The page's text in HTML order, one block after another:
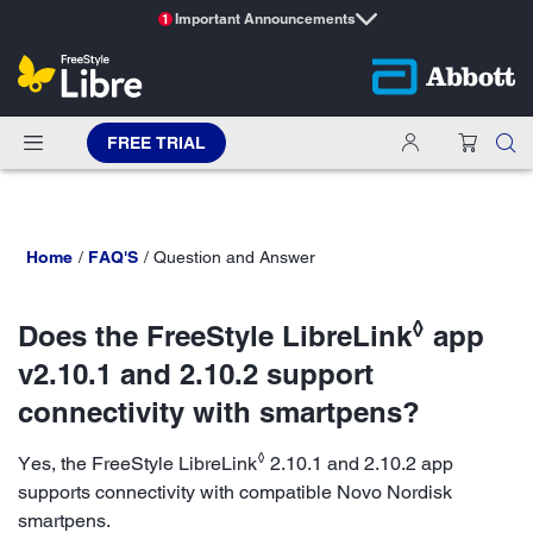
1 Important Announcements
FREE TRIAL
Home FAQ'S Question and Answer
Does the FreeStyle LibreLink◊ app
v2.10.1 and 2.10.2 support
connectivity with smartpens?
Yes, the FreeStyle LibreLink◊ 2.10.1 and 2.10.2 app
supports connectivity with compatible Novo Nordisk
smartpens.